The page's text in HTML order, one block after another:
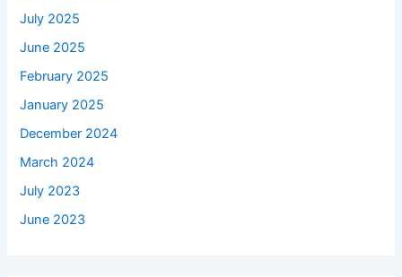
July 2025
June 2025
February 2025
January 2025
December 2024
March 2024
July 2023
June 2023